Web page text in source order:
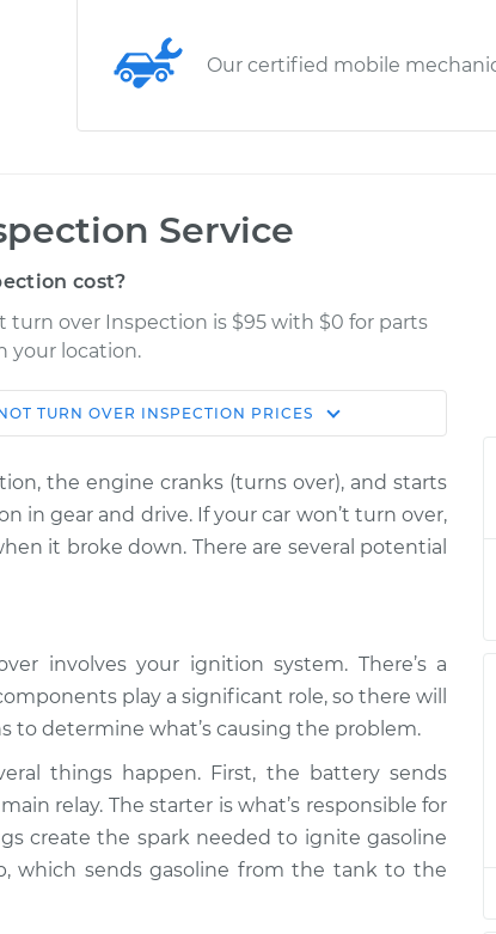
Our certified mobile
Service
cost?
turn over Inspection is $95 with $0 for parts
your location.
Estimate
Shop/Dealer
$114.99 $124.99-$132.49
$94.99 $105.01 - $112.52
$94.99 $105.02 -$112.55
TURN OVER INSPECTION PRICES
the engine cranks (turns over), and starts
in gear and drive. If your car won’t turn over,
it broke down. There are several potential
involves your ignition system. There’s a
play a significant role, so there will
to determine what’s causing the problem.
things happen. First, the battery sends
relay. The starter is what’s responsible for
create the spark needed to ignite gasoline
which sends gasoline from the tank to the